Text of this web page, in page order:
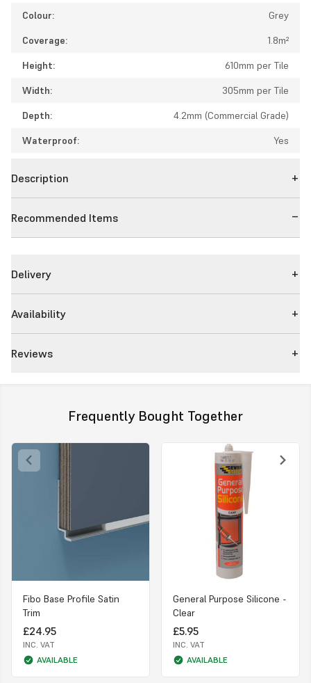
Colour:
Grey
Coverage:
1.8m²
Height:
610mm per Tile
Width:
305mm per Tile
Depth:
4.2mm (Commercial Grade)
Waterproof:
Yes
Description
Recommended Items
Delivery
Availability
Reviews
Frequently Bought Together
Fibo Base Profile Satin
Trim
£24.95
INC. VAT
AVAILABLE
General Purpose Silicone -
Clear
£5.95
INC. VAT
AVAILABLE